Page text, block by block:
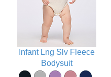
Infant Lng Slv Fleece
Bodysuit